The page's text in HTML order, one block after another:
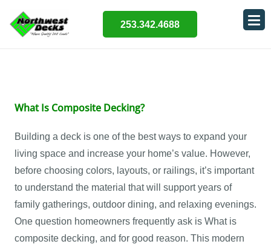
253.342.4688
What Is Composite Decking?
Building a deck is one of the best ways to expand your
living space and increase your home’s value. However,
before choosing colors, layouts, or railings, it’s important
to understand the material that will support years of
family gatherings, outdoor dining, and relaxing evenings.
One question homeowners frequently ask is What is
composite decking, and for good reason. This modern